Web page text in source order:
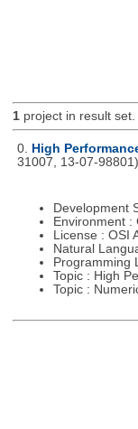
1project in result set.
0. High
31007, 13-07-
Development
Environment :
License : OSI
Natural
Programming
Topic : High
Topic :